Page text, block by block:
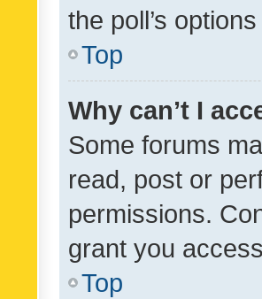
the poll’s
Top
Why can’t I
Some forums
read, post or
permissions.
grant you
Top